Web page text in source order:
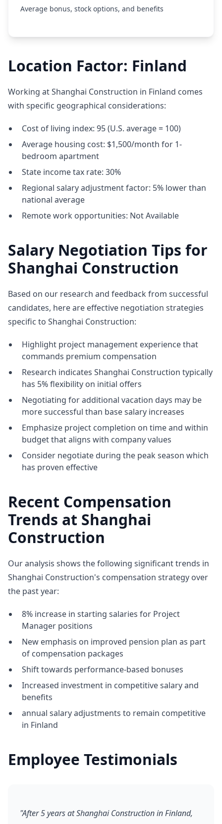
Average bonus, stock options, and benefits
Location Factor: Finland
Working at Shanghai Construction in Finland comes
with specific geographical considerations:
Cost of living index: 95 (U.S. average = 100)
Average housing cost: $1,500/month for 1-
bedroom apartment
State income tax rate: 30%
Regional salary adjustment factor: 5% lower than
national average
Remote work opportunities: Not Available
Salary Negotiation Tips for
Shanghai Construction
Based on our research and feedback from successful
candidates, here are effective negotiation strategies
specific to Shanghai Construction:
Highlight project management experience that
commands premium compensation
Research indicates Shanghai Construction typically
has 5% flexibility on initial offers
Negotiating for additional vacation days may be
more successful than base salary increases
Emphasize project completion on time and within
budget that aligns with company values
Consider negotiate during the peak season which
has proven effective
Recent Compensation
Trends at Shanghai
Construction
Our analysis shows the following significant trends in
Shanghai Construction's compensation strategy over
the past year:
8% increase in starting salaries for Project
Manager positions
New emphasis on improved pension plan as part
of compensation packages
Shift towards performance-based bonuses
Increased investment in competitive salary and
benefits
annual salary adjustments to remain competitive
in Finland
Employee Testimonials
"After 5 years at Shanghai Construction in Finland,